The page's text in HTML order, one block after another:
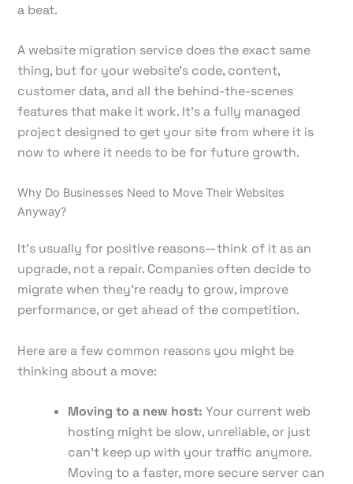
a beat.
A website migration service does the exact same
thing, but for your website's code, content,
customer data, and all the behind-the-scenes
features that make it work. It's a fully managed
project designed to get your site from where it is
now to where it needs to be for future growth.
Why Do Businesses Need to Move Their Websites
Anyway?
It’s usually for positive reasons—think of it as an
upgrade, not a repair. Companies often decide to
migrate when they're ready to grow, improve
performance, or get ahead of the competition.
Here are a few common reasons you might be
thinking about a move:
Moving to a new host: Your current web
hosting might be slow, unreliable, or just
can't keep up with your traffic anymore.
Moving to a faster, more secure server can